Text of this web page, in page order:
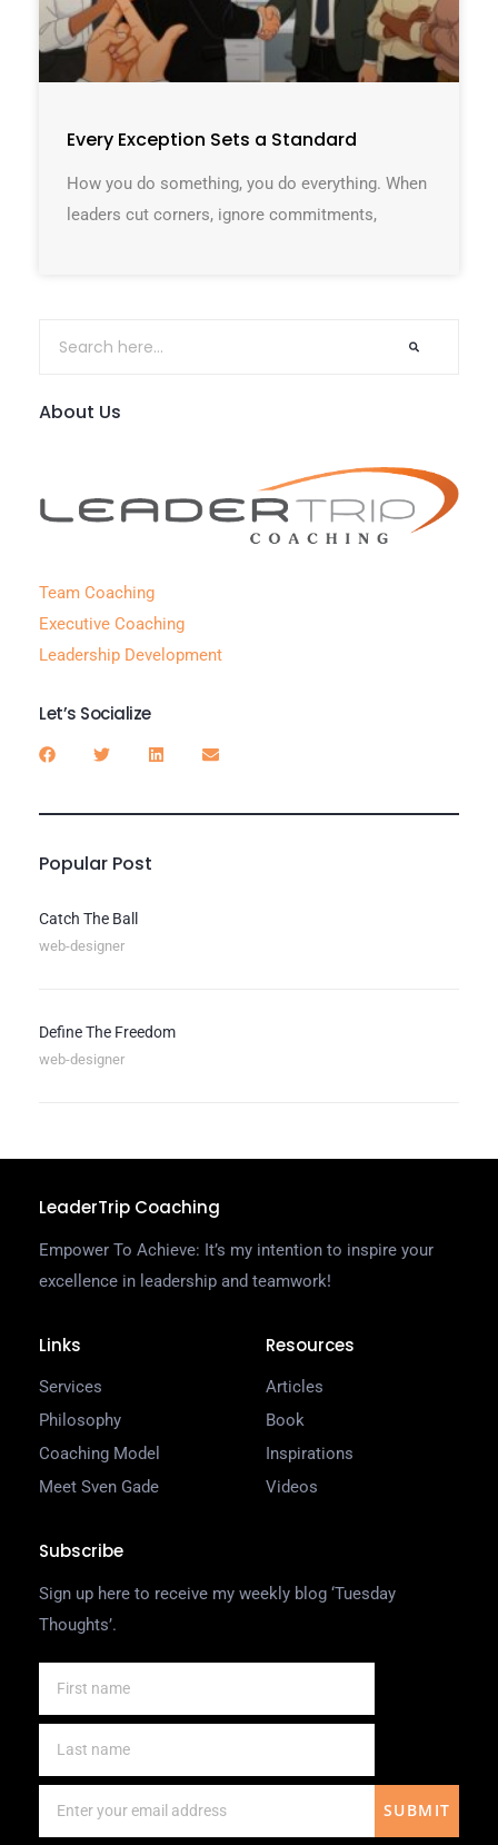
Every Exception Sets a Standard
How you do something, you do everything. When
leaders cut corners, ignore commitments,
About Us
Team Coaching
Executive Coaching
Leadership Development
Let’s Socialize
Popular Post
Catch The Ball
web-designer
Define The Freedom
web-designer
LeaderTrip Coaching
Empower To Achieve: It’s my intention to inspire your
excellence in leadership and teamwork!
Links
Services
Philosophy
Coaching Model
Meet Sven Gade
Resources
Articles
Book
Inspirations
Videos
Subscribe
Sign up here to receive my weekly blog ‘Tuesday
Thoughts’.
SUBMIT